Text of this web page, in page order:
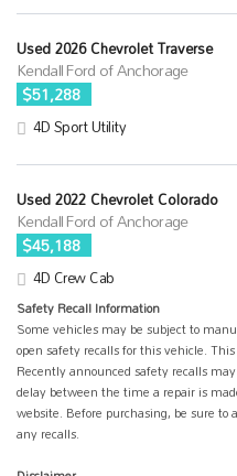
Used 2026 Chevrolet Traverse
Kendall Ford of Anchorage
$51,288
4D Sport Utility
Used 2022 Chevrolet Colorado
Kendall Ford of Anchorage
$45,188
4D Crew Cab
Safety Recall Information
Some vehicles may be subject to
open safety recalls for this vehicle.
Recently announced safety recalls
delay between the time a repair is
website. Before purchasing, be sure to
any recalls.